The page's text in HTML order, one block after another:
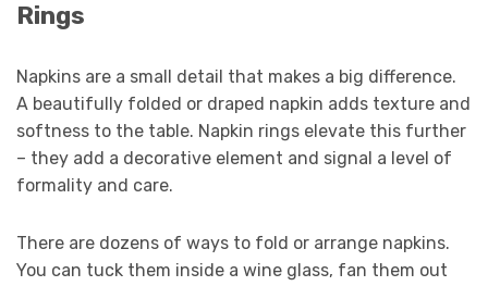
Rings
Napkins are a small detail that makes a big difference.
A beautifully folded or draped napkin adds texture and
softness to the table. Napkin rings elevate this further
– they add a decorative element and signal a level of
formality and care.
There are dozens of ways to fold or arrange napkins.
You can tuck them inside a wine glass, fan them out